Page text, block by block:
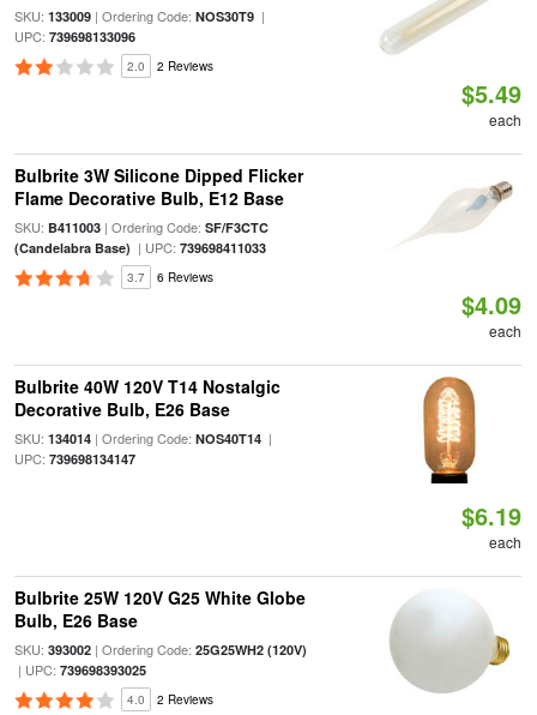
SKU: 133009| Ordering Code: NOS30T9|
UPC: 739698133096
2.0 2 Reviews
$5.49
each
Bulbrite 3W Silicone Dipped Flicker
Flame Decorative Bulb, E12 Base
SKU: B411003| Ordering Code: SF/F3CTC
(Candelabra Base) | UPC: 739698411033
3.7 6 Reviews
$4.09
each
Bulbrite 40W 120V T14 Nostalgic
Decorative Bulb, E26 Base
SKU: 134014| Ordering Code: NOS40T14|
UPC: 739698134147
$6.19
each
Bulbrite 25W 120V G25 White Globe
Bulb, E26 Base
SKU: 393002| Ordering Code: 25G25WH2 (120V)
| UPC: 739698393025
4.0 2 Reviews